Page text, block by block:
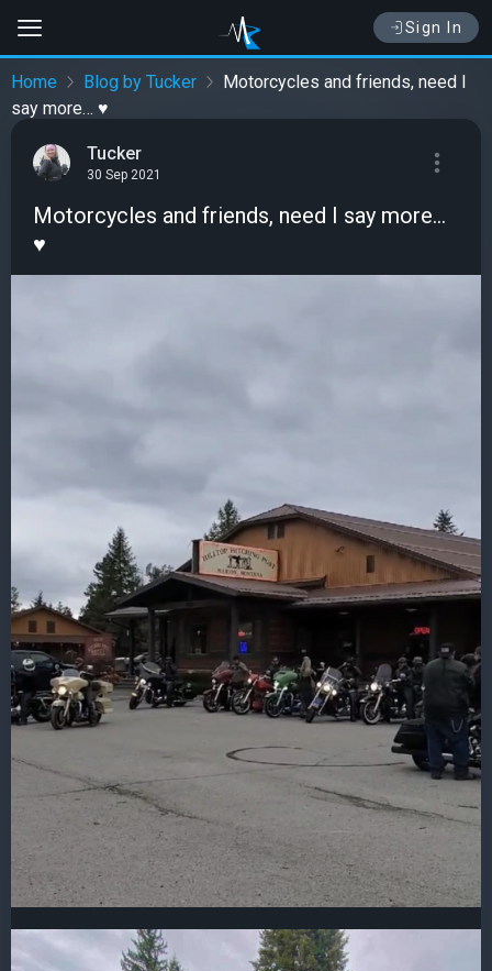
Sign In
Home Blog by Tucker
Motorcycles and friends, need I
say more… ♥️
Tucker
30 Sep 2021
Motorcycles and friends, need I say more…
♥️